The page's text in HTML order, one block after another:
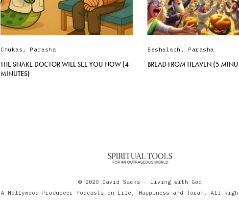
Chukas , Parasha
THE SNAKE DOCTOR WILL SEE YOU NOW (4
MINUTES)
Beshalach , Parasha
BREAD FROM HEAVEN (5
© 2020 David Sacks - Living with God
A Hollywood Produceer Podcasts on Life, Happiness and Torah. All